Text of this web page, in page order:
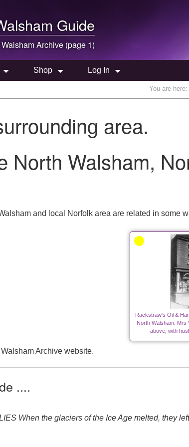
Guide
Archive (page 1)
Shop Log In
You are here:
area.
North Walsham,
and local Norfolk area are related in some
Rackstraw's Oil &
North Walsham. Mrs
above, with
Archive website.
....
When the glaciers of the Ice Age melted, they